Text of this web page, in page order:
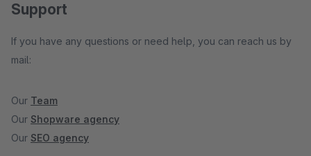
Support
If you have any questions or need help, you can reach us by
mail:
Our Team
Our Shopware agency
Our SEO agency